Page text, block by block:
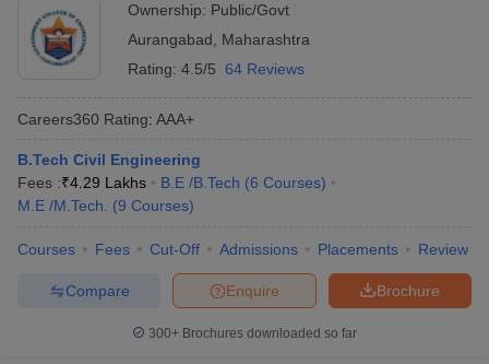
Ownership: Public/Govt
Aurangabad
Maharashtra
Rating: 4.5/5 64 Reviews
Careers360 Rating: AAA+
B.Tech Civil Engineering
Fees :₹4.29 Lakhs B.E /B.Tech (6 Courses)
M.E /M.Tech.
(9 Courses)
Courses Fees Cut-Off Admissions Placements Review
Brochure
Enquire
Compare
300+ Brochures downloaded so far